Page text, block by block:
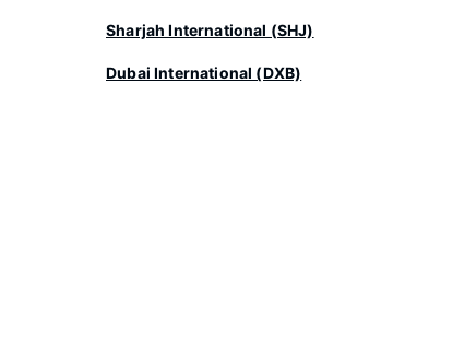
Sharjah International (SHJ)
Dubai International (DXB)